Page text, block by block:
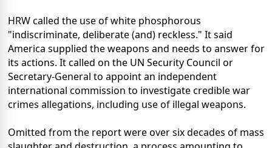
HRW called the use of white phosphorous
"indiscriminate, deliberate (and) reckless." It said
America supplied the weapons and needs to answer for
its actions. It called on the UN Security Council or
Secretary-General to appoint an independent
international commission to investigate credible war
crimes allegations, including use of illegal weapons.
Omitted from the report were over six decades of mass